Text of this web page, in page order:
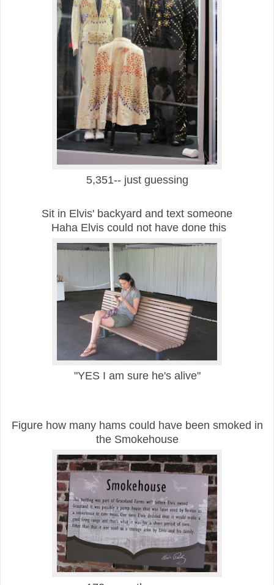
5,351-- just guessing
Sit in Elvis' backyard and text someone
Haha Elvis could not have done this
"YES I am sure he's alive"
Figure how many hams could have been smoked in
the Smokehouse